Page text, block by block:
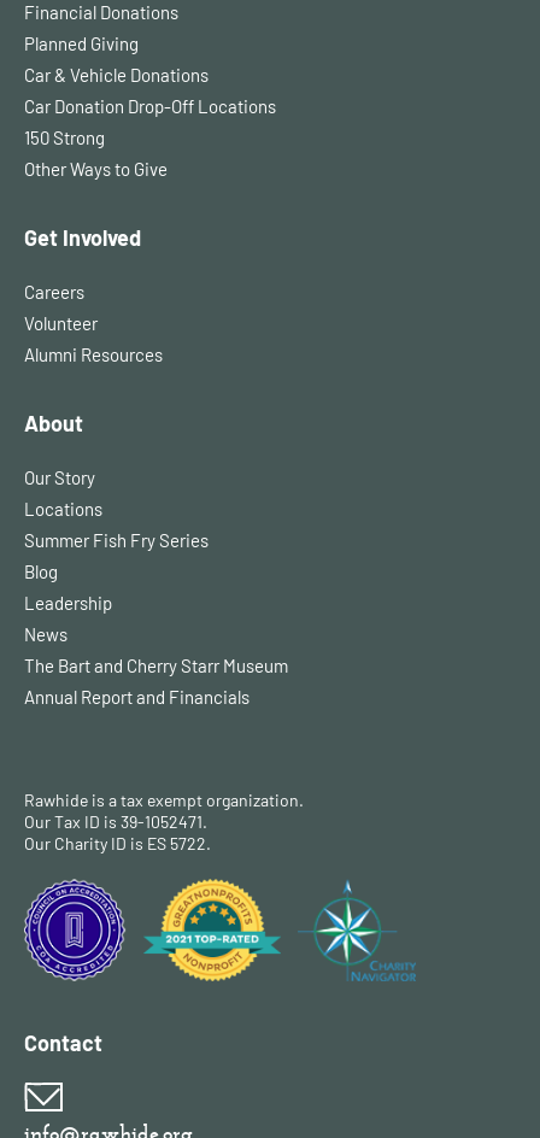
Financial Donations
Planned Giving
Car & Vehicle Donations
Car Donation Drop-Off Locations
150 Strong
Other Ways to Give
Get Involved
Careers
Volunteer
Alumni Resources
About
Our Story
Locations
Summer Fish Fry Series
Blog
Leadership
News
The Bart and Cherry Starr Museum
Annual Report and Financials
Rawhide is a tax exempt organization.
Our Tax ID is 39-1052471.
Our Charity ID is ES 5722.
Contact